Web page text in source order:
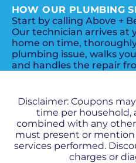
HOW OUR PLUMBING
Start by calling Above +
Our technician arrives at
home on time,
plumbing issue, walks
and handles the repair
Disclaimer: Coupons
time per household,
combined with any other
must present or
services performed.
charges or